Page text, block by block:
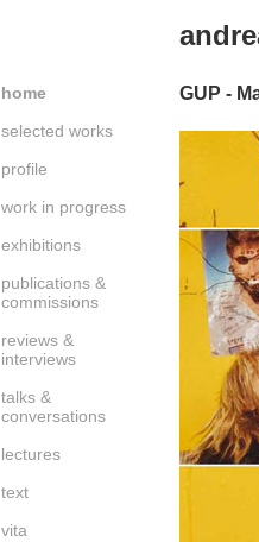
home
selected works
profile
work in progress
exhibitions
publications &
commissions
reviews &
interviews
talks &
conversations
lectures
text
vita
GUP -